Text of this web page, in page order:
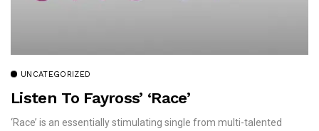
UNCATEGORIZED
Listen To Fayross’ ‘Race’
‘Race’ is an essentially stimulating single from multi-talented